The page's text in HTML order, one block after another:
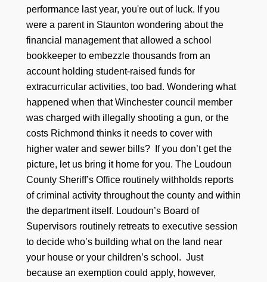
performance last year, you're out of luck. If you
were a parent in Staunton wondering about the
financial management that allowed a school
bookkeeper to embezzle thousands from an
account holding student-raised funds for
extracurricular activities, too bad. Wondering what
happened when that Winchester council member
was charged with illegally shooting a gun, or the
costs Richmond thinks it needs to cover with
higher water and sewer bills? If you don’t get the
picture, let us bring it home for you. The Loudoun
County Sheriff’s Office routinely withholds reports
of criminal activity throughout the county and within
the department itself. Loudoun’s Board of
Supervisors routinely retreats to executive session
to decide who’s building what on the land near
your house or your children’s school. Just
because an exemption could apply, however,